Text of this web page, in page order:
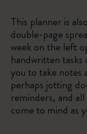
This planner is
double-page
week on the left
handwritten tasks
you to take notes
perhaps jotting
reminders, and
come to mind as